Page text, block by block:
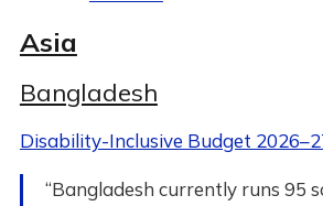
Asia
Bangladesh
Disability-Inclusive Budget
“Bangladesh currently runs 95